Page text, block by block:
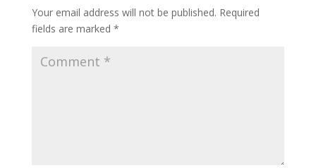
Your email address will not be published. Required
fields are marked *